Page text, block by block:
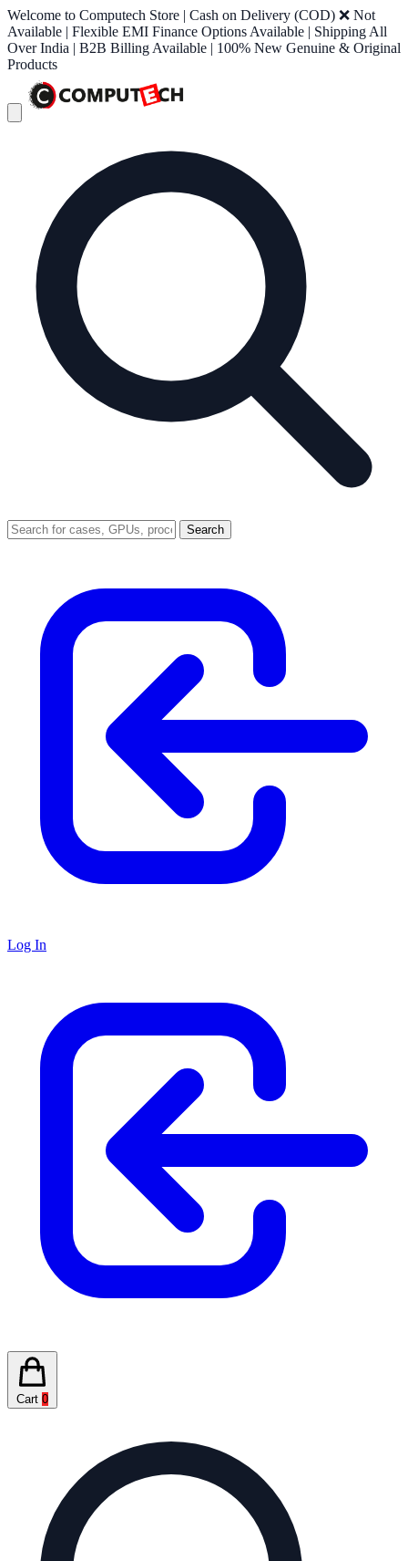
Welcome to Computech Store | Cash on Delivery (COD) ❌ Not
Available | Flexible EMI Finance Options Available | Shipping All
Over India | B2B Billing Available | 100% New Genuine & Original
Products
Search
Log In
Cart 0